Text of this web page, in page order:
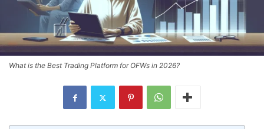
What is the Best Trading Platform for OFWs in 2026?